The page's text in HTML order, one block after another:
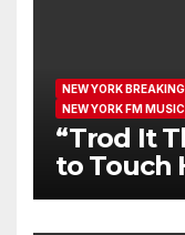
NEW YORK
NEW YORK FM
“Trod It
to Touch
Another